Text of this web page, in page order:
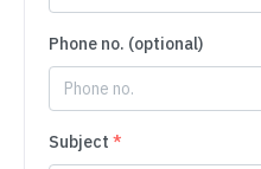
Phone no. (optional)
Subject *